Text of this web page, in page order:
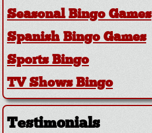
Seasonal Bingo Games
Spanish Bingo Games
Sports Bingo
TV Shows Bingo
Testimonials